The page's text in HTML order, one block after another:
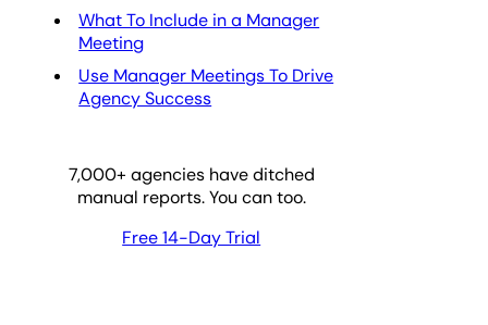
What To Include in a Manager
Meeting
Use Manager Meetings To Drive
Agency Success
7,000+ agencies have ditched
manual reports. You can too.
Free 14-Day Trial